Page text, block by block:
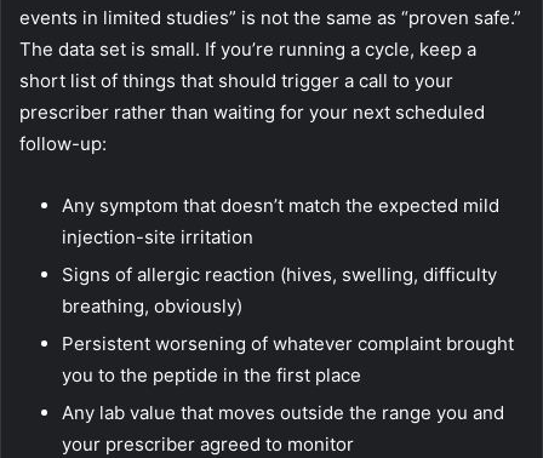
events in limited studies” is not the same as “proven safe.”
The data set is small. If you’re running a cycle, keep a
short list of things that should trigger a call to your
prescriber rather than waiting for your next scheduled
follow-up:
Any symptom that doesn’t match the expected mild
injection-site irritation
Signs of allergic reaction (hives, swelling, difficulty
breathing, obviously)
Persistent worsening of whatever complaint brought
you to the peptide in the first place
Any lab value that moves outside the range you and
your prescriber agreed to monitor